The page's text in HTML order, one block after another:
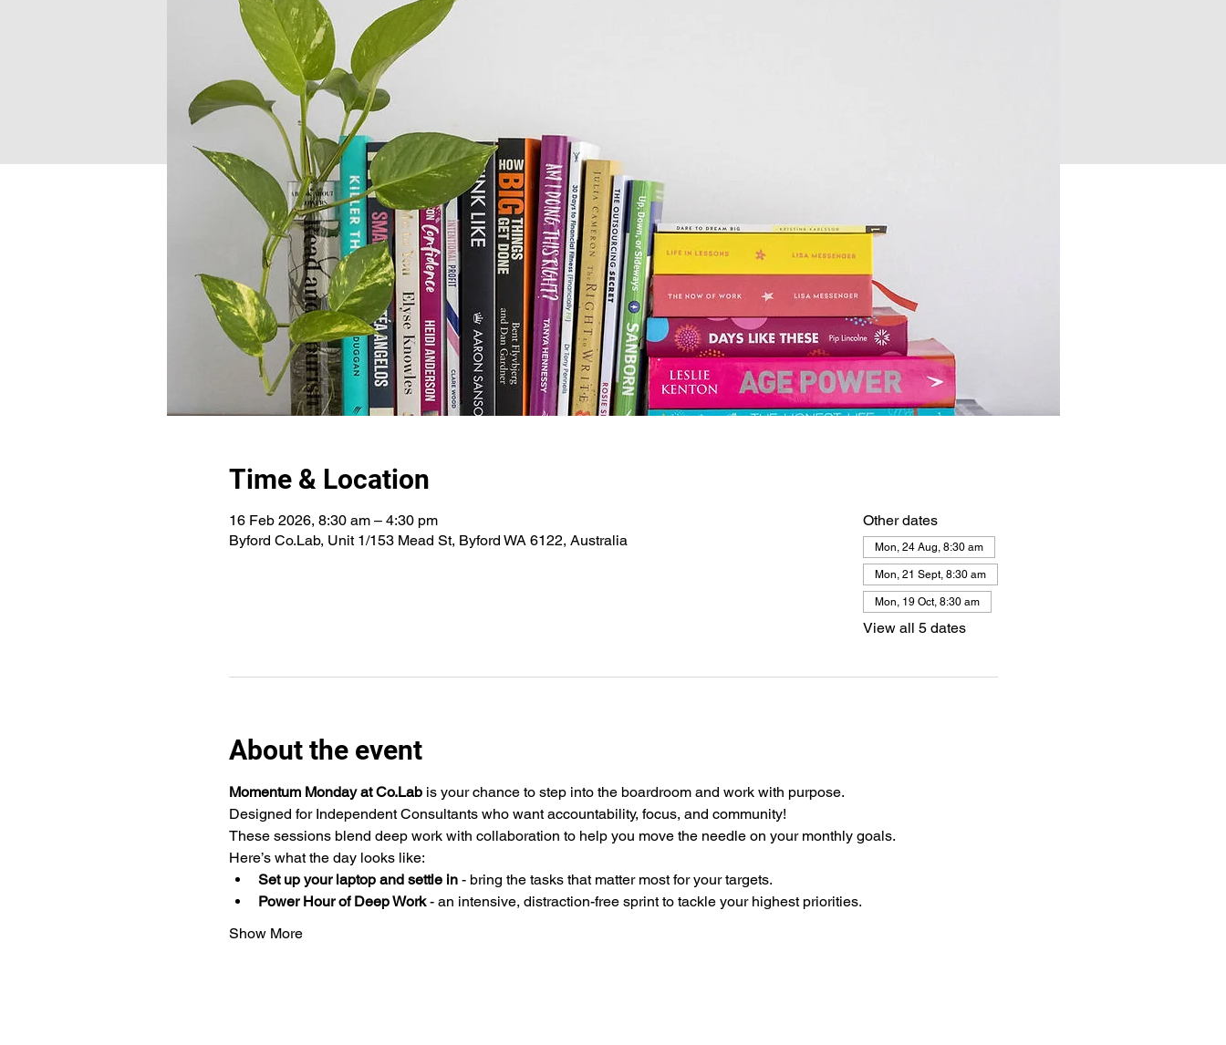
Time & Location
16 Feb 2026, 8:30 am – 4:30 pm
Byford Co.Lab, Unit 1/153 Mead St, Byford WA 6122, Australia
Other dates
Mon, 24 Aug, 8:30 am
Mon, 21 Sept, 8:30 am
Mon, 19 Oct, 8:30 am
View all 5 dates
About the event
Momentum Monday at Co.Lab is your chance to step into the boardroom and work with purpose.
Designed for Independent Consultants who want accountability, focus, and community!
These sessions blend deep work with collaboration to help you move the needle on your monthly goals.
Here’s what the day looks like:
Set up your laptop and settle in - bring the tasks that matter most for your targets.
Power Hour of Deep Work - an intensive, distraction-free sprint to tackle your highest priorities.
Show More